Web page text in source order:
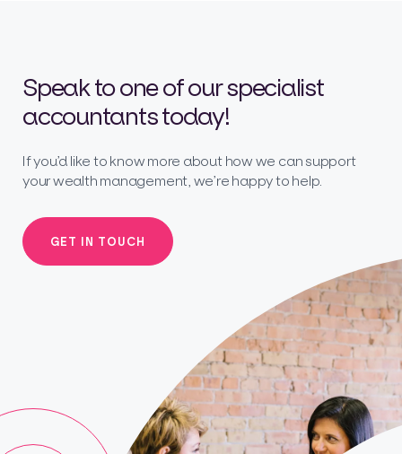
Speak to one of our specialist
accountants today!
If you’d like to know more about how we can support
your wealth management, we’re happy to help.
GET IN TOUCH